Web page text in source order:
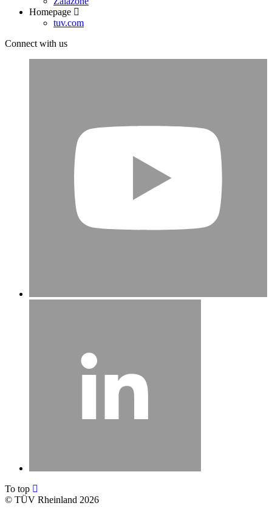
Homepage
tuv.com
Connect with us
To top
© TÜV Rheinland 2026